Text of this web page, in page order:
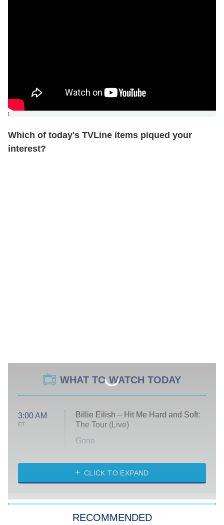
]
Which of today's TVLine items piqued your
interest?
WHAT TO WATCH TODAY
3:00 AM
ET
Billie Eilish – Hit Me Hard and Soft:
The Tour (Live)
Gone
My Life With the Walter Boys
Star Trek: Strange New Worlds
CLICK TO EXPAND
RECOMMENDED